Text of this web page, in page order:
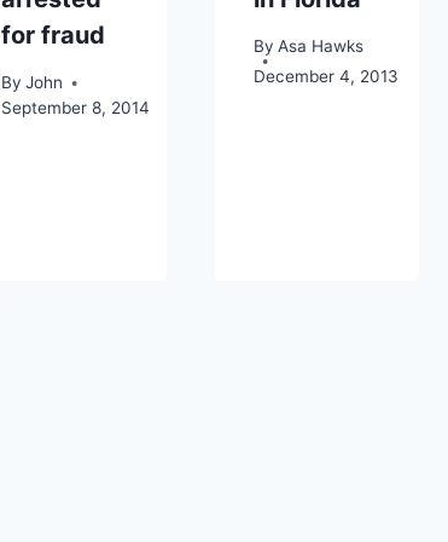
for fraud
By John
September 8, 2014
By Asa Hawks
December 4, 2013